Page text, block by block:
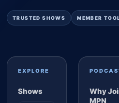
TRUSTED SHOWS MEMBER
EXPLORE
Shows
Why
MPN